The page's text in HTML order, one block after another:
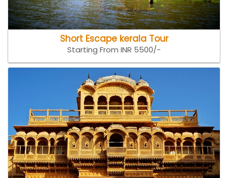
Short Escape kerala Tour
Starting From INR 5500/-